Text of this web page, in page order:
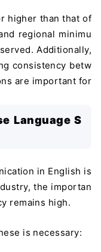
higher than that of
regional minimu
Additionally,
consistency betw
are important for
Language S
in English is
the importan
remains high.
is necessary: